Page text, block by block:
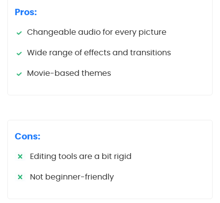
Pros:
Changeable audio for every picture
Wide range of effects and transitions
Movie-based themes
Cons:
Editing tools are a bit rigid
Not beginner-friendly